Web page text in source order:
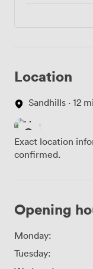
Location
Sandhills · 12
Exact location
confirmed.
Opening
Monday:
Tuesday: